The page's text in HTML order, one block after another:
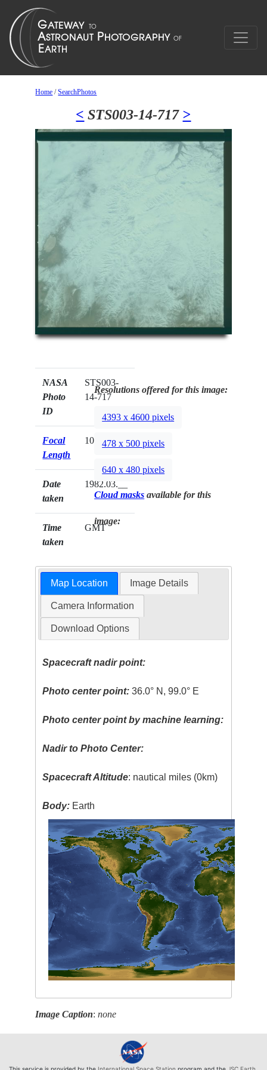
Home /SearchPhotos
< STS003-14-717 >
NASA
Photo
ID
STS003-
14-717
Focal
Length
100mm
Date
taken
1982.03.__
Time
taken
GMT
Resolutions offered for this image:
4393 x 4600 pixels
478 x 500 pixels
640 x 480 pixels
Cloud masks available for this
image:
Map Location Image Details
Camera Information
Download Options
Spacecraft nadir point:
Photo center point: 36.0° N, 99.0° E
Photo center point by machine learning:
Nadir to Photo Center:
Spacecraft Altitude: nautical miles (0km)
Body: Earth
Image Caption:none
This service is provided by the International Space Station program and the JSC Earth